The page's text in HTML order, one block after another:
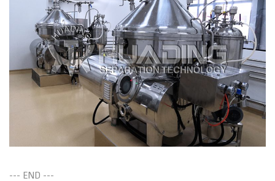
--- END ---